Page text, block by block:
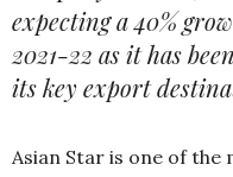
expecting a 40%
2021-22 as it has
its key export
Asian Star is one of